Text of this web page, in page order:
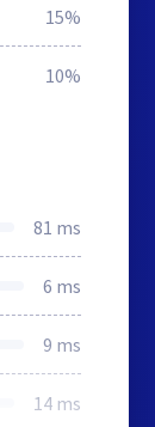
15%
10%
81 ms
6 ms
9 ms
14 ms